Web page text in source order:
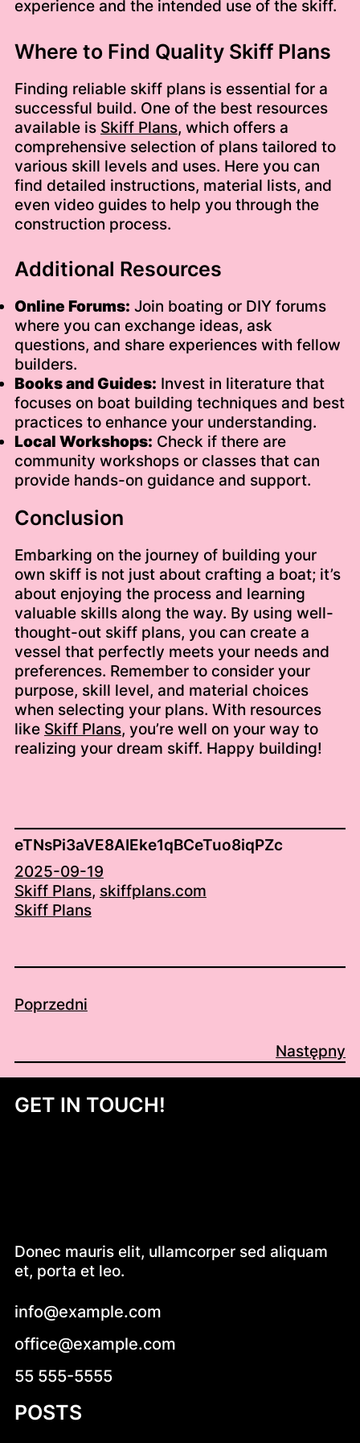
experience and the intended use of the skiff.
Where to Find Quality Skiff Plans
Finding reliable skiff plans is essential for a
successful build. One of the best resources
available is Skiff Plans, which offers a
comprehensive selection of plans tailored to
various skill levels and uses. Here you can
find detailed instructions, material lists, and
even video guides to help you through the
construction process.
Additional Resources
Online Forums: Join boating or DIY forums
where you can exchange ideas, ask
questions, and share experiences with fellow
builders.
Books and Guides: Invest in literature that
focuses on boat building techniques and best
practices to enhance your understanding.
Local Workshops: Check if there are
community workshops or classes that can
provide hands-on guidance and support.
Conclusion
Embarking on the journey of building your
own skiff is not just about crafting a boat; it’s
about enjoying the process and learning
valuable skills along the way. By using well-
thought-out skiff plans, you can create a
vessel that perfectly meets your needs and
preferences. Remember to consider your
purpose, skill level, and material choices
when selecting your plans. With resources
like Skiff Plans, you’re well on your way to
realizing your dream skiff. Happy building!
eTNsPi3aVE8AIEke1qBCeTuo8iqPZc
2025-09-19
Skiff Plans, skiffplans.com
Skiff Plans
Poprzedni
Następny
GET IN TOUCH!
Donec mauris elit, ullamcorper sed aliquam
et, porta et leo.
info@example.com
office@example.com
55 555-5555
POSTS